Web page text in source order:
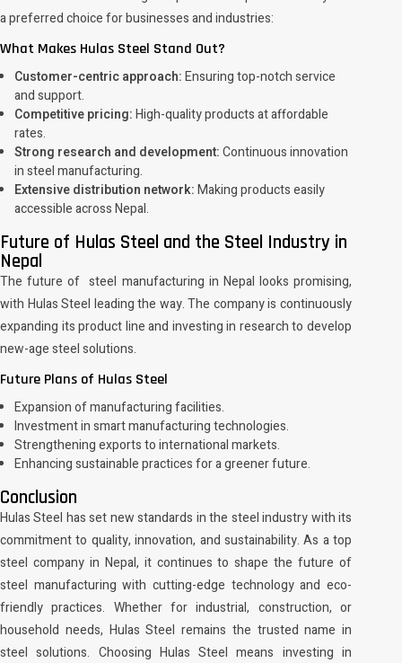
a preferred choice for businesses and industries:
What Makes Hulas Steel Stand Out?
Customer-centric approach:Ensuring top-notch service
and support.
Competitive pricing:High-quality products at affordable
rates.
Strong research and development:Continuous innovation
in steel manufacturing.
Extensive distribution network:Making products easily
accessible across Nepal.
Future of Hulas Steel and the Steel Industry in
Nepal
The future of steel manufacturing in Nepal looks promising,
with Hulas Steel leading the way. The company is continuously
expanding its product line and investing in research to develop
new-age steel solutions.
Future Plans of Hulas Steel
Expansion of manufacturing facilities.
Investment in smart manufacturing technologies.
Strengthening exports to international markets.
Enhancing sustainable practices for a greener future.
Conclusion
Hulas Steel has set new standards in the steel industry with its
commitment to quality, innovation, and sustainability. As a top
steel company in Nepal, it continues to shape the future of
steel manufacturing with cutting-edge technology and eco-
friendly practices. Whether for industrial, construction, or
household needs, Hulas Steel remains the trusted name in
steel solutions. Choosing Hulas Steel means investing in